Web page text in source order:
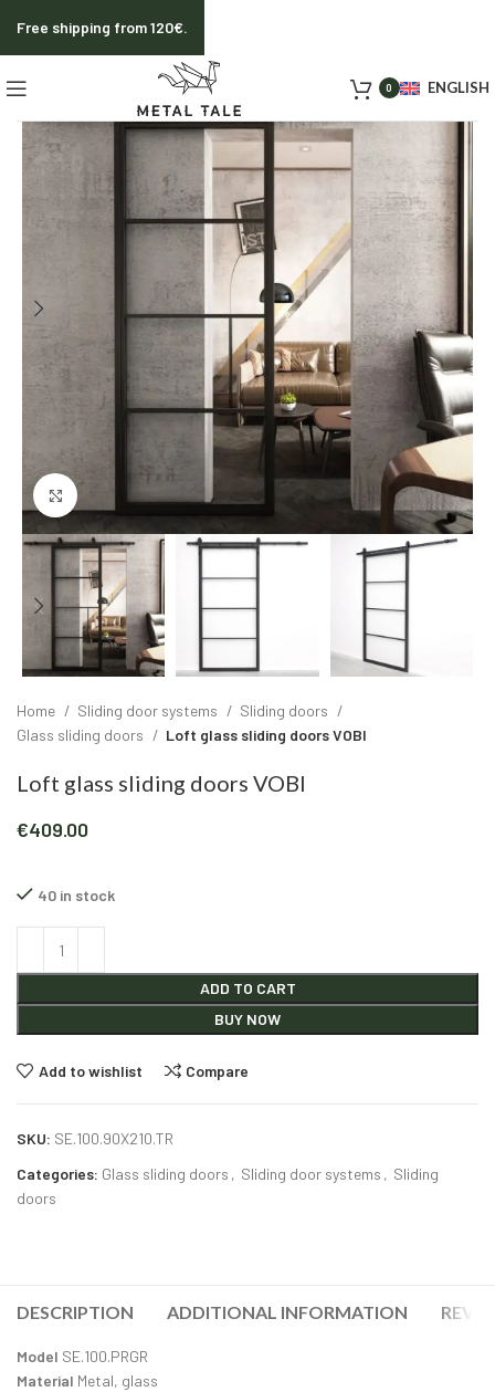
0 ENGLISH
Click to enlarge
Home Sliding door systems
Sliding doors
Glass sliding doors
Loft glass sliding doors VOBI
Loft glass sliding doors VOBI
€409.00
40 in stock
ADD TO CART
BUY NOW
Add to wishlist Compare
SKU: SE.100.90X210.TR
Categories: Glass sliding doors , Sliding door systems , Sliding
doors
DESCRIPTION ADDITIONAL INFORMATION
Model SE.100.PRGR
Material Metal, glass
Free shipping from 120€.